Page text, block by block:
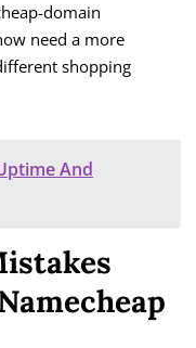
domain
need a more
shopping
And